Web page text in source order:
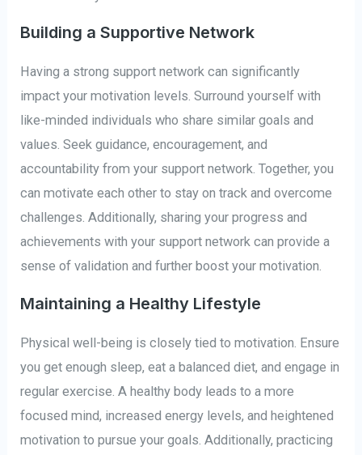
Building a Supportive Network
Having a strong support network can significantly
impact your motivation levels. Surround yourself with
like-minded individuals who share similar goals and
values. Seek guidance, encouragement, and
accountability from your support network. Together, you
can motivate each other to stay on track and overcome
challenges. Additionally, sharing your progress and
achievements with your support network can provide a
sense of validation and further boost your motivation.
Maintaining a Healthy Lifestyle
Physical well-being is closely tied to motivation. Ensure
you get enough sleep, eat a balanced diet, and engage in
regular exercise. A healthy body leads to a more
focused mind, increased energy levels, and heightened
motivation to pursue your goals. Additionally, practicing